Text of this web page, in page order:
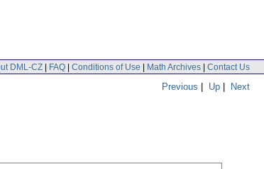
DML-CZ | FAQ | Conditions of Use | Math Archives | Contact Us
Previous | Up | Next